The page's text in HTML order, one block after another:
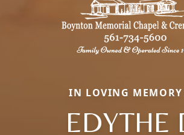
IN LOVING MEMORY
EDYTHE